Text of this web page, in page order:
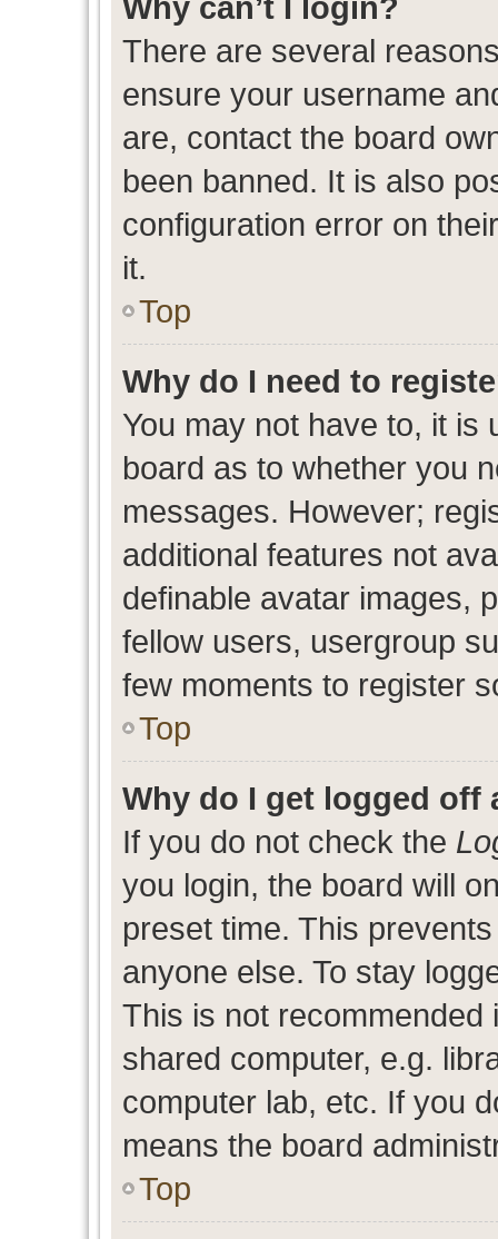
There are several
ensure your username
are, contact the board
been banned. It is also
configuration error on
it.
Top
Why do I need to
You may not have to, it is
board as to whether you
messages. However;
additional features not
definable avatar images,
fellow users, usergroup
few moments to register
Top
Why do I get logged off
If you do not check the
you login, the board will
preset time. This
anyone else. To stay
This is not
shared computer, e.g.
computer lab, etc. If you
means the board
Top